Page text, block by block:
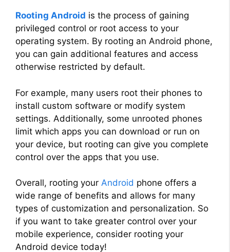
Rooting Android is the process of gaining
privileged control or root access to your
operating system. By rooting an Android phone,
you can gain additional features and access
otherwise restricted by default.
For example, many users root their phones to
install custom software or modify system
settings. Additionally, some unrooted phones
limit which apps you can download or run on
your device, but rooting can give you complete
control over the apps that you use.
Overall, rooting your Android phone offers a
wide range of benefits and allows for many
types of customization and personalization. So
if you want to take greater control over your
mobile experience, consider rooting your
Android device today!